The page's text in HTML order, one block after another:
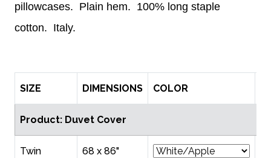
pillowcases. Plain hem. 100% long staple
cotton. Italy.
SIZE DIMENSIONS COLOR
Product: Duvet Cover
Twin 68 x 86"